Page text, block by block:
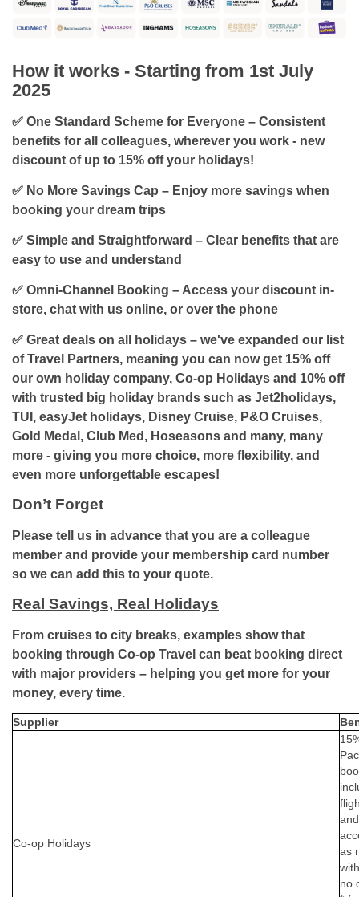
How it works - Starting from 1st July
2025
✅ One Standard Scheme for Everyone – Consistent
benefits for all colleagues, wherever you work - new
discount of up to 15% off your holidays!
✅ No More Savings Cap – Enjoy more savings when
booking your dream trips
✅ Simple and Straightforward – Clear benefits that are
easy to use and understand
✅ Omni-Channel Booking – Access your discount in-
store, chat with us online, or over the phone
✅ Great deals on all holidays – we've expanded our list
of Travel Partners, meaning you can now get 15% off
our own holiday company, Co-op Holidays and 10% off
with trusted big holiday brands such as Jet2holidays,
TUI, easyJet holidays, Disney Cruise, P&O Cruises,
Gold Medal, Club Med, Hoseasons and many, many
more - giving you more choice, more flexibility, and
even more unforgettable escapes!
Don’t Forget
Please tell us in advance that you are a colleague
member and provide your membership card number
so we can add this to your quote.
Real Savings, Real Holidays
From cruises to city breaks, examples show that
booking through Co-op Travel can beat booking direct
with major providers – helping you get more for your
money, every time.
Supplier
Co-op Holidays
and
as
with
no